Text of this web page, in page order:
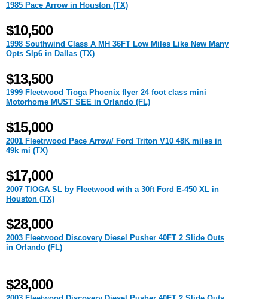
1985 Pace Arrow in Houston (TX)
$10,500
1998 Southwind Class A MH 36FT Low Miles Like New Many
Opts Slp6 in Dallas (TX)
$13,500
1999 Fleetwood Tioga Phoenix flyer 24 foot class mini
Motorhome MUST SEE in Orlando (FL)
$15,000
2001 Fleetrwood Pace Arrow/ Ford Triton V10 48K miles in
49k mi (TX)
$17,000
2007 TIOGA SL by Fleetwood with a 30ft Ford E-450 XL in
Houston (TX)
$28,000
2003 Fleetwood Discovery Diesel Pusher 40FT 2 Slide Outs
in Orlando (FL)
$28,000